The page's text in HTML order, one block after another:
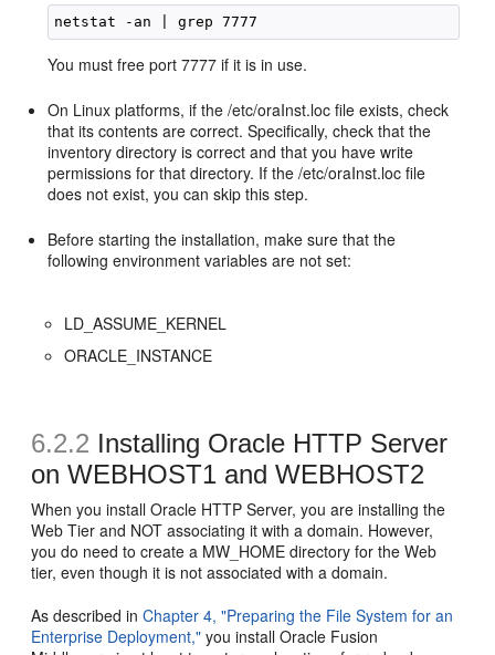
You must free port 7777 if it is in use.
On Linux platforms, if the /etc/oraInst.loc file exists, check
that its contents are correct. Specifically, check that the
inventory directory is correct and that you have write
permissions for that directory. If the /etc/oraInst.loc file
does not exist, you can skip this step.
Before starting the installation, make sure that the
following environment variables are not set:
LD_ASSUME_KERNEL
ORACLE_INSTANCE
6.2.2 Installing Oracle HTTP Server
on WEBHOST1 and WEBHOST2
When you install Oracle HTTP Server, you are installing the
Web Tier and NOT associating it with a domain. However,
you do need to create a MW_HOME directory for the Web
tier, even though it is not associated with a domain.
As described inChapter 4, "Preparing the File System for an
Enterprise Deployment," you install Oracle Fusion